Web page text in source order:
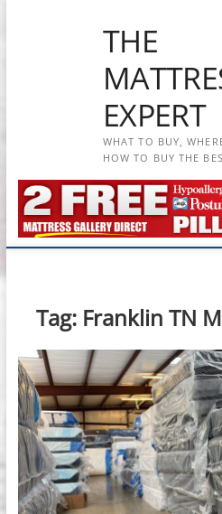
THE
EXPERT
WHAT TO BUY,
HOW TO BUY THE
Tag: Franklin TN